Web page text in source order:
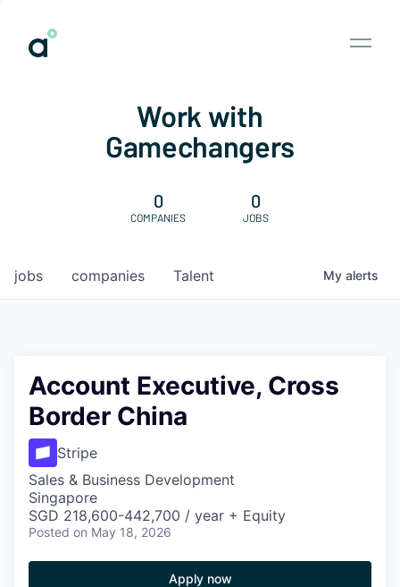
Work with
Gamechangers
0
COMPANIES
0
JOBS
jobs companies Talent My alerts
Account Executive, Cross
Border China
Stripe
Sales & Business Development
Singapore
SGD 218,600-442,700 / year + Equity
Posted on May 18, 2026
Apply now